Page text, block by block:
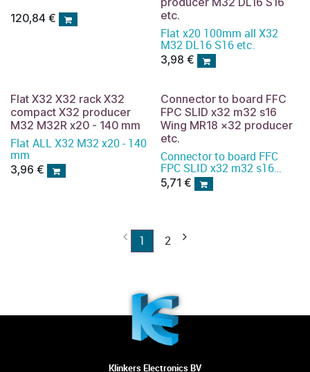
120,84 €
etc.
Flat x20 100mm all X32
M32 DL16 S16 etc.
3,98 €
Flat X32 X32 rack X32
compact X32 producer
M32 M32R x20 - 140 mm
Flat ALL X32 M32 x20 - 140
mm
3,96 €
Connector to board FFC
FPC SLID x32 m32 s16
Wing MR18 x32 producer
etc.
Connector to board FFC
FPC SLID x32 m32 s16
Wing MR18 x32 producer
etc.
5,71 €
1 2
Klinkers Electronics BV